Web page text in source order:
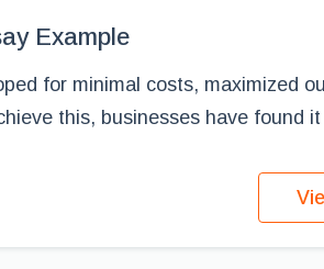
Example
for minimal costs, maximized
this, businesses have found